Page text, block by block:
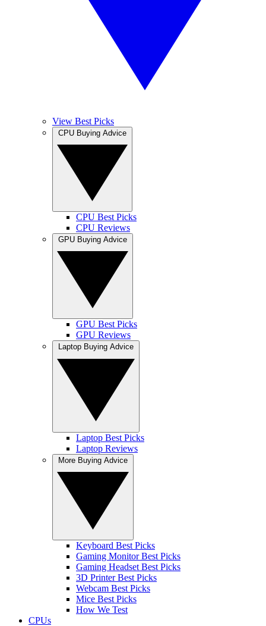
View Best Picks
CPU Best Picks
CPU Reviews
GPU Best Picks
GPU Reviews
Laptop Best Picks
Laptop Reviews
Keyboard Best Picks
Gaming Monitor Best Picks
Gaming Headset Best Picks
3D Printer Best Picks
Webcam Best Picks
Mice Best Picks
How We Test
CPUs